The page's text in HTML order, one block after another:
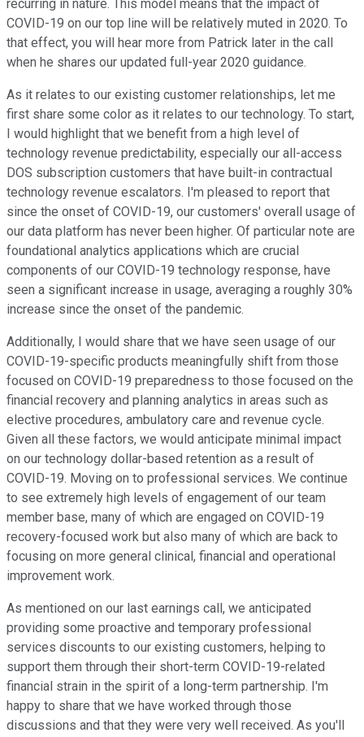
recurring in nature. This model means that the impact of
COVID-19 on our top line will be relatively muted in 2020. To
that effect, you will hear more from Patrick later in the call
when he shares our updated full-year 2020 guidance.
As it relates to our existing customer relationships, let me
first share some color as it relates to our technology. To start,
I would highlight that we benefit from a high level of
technology revenue predictability, especially our all-access
DOS subscription customers that have built-in contractual
technology revenue escalators. I'm pleased to report that
since the onset of COVID-19, our customers' overall usage of
our data platform has never been higher. Of particular note are
foundational analytics applications which are crucial
components of our COVID-19 technology response, have
seen a significant increase in usage, averaging a roughly 30%
increase since the onset of the pandemic.
Additionally, I would share that we have seen usage of our
COVID-19-specific products meaningfully shift from those
focused on COVID-19 preparedness to those focused on the
financial recovery and planning analytics in areas such as
elective procedures, ambulatory care and revenue cycle.
Given all these factors, we would anticipate minimal impact
on our technology dollar-based retention as a result of
COVID-19. Moving on to professional services. We continue
to see extremely high levels of engagement of our team
member base, many of which are engaged on COVID-19
recovery-focused work but also many of which are back to
focusing on more general clinical, financial and operational
improvement work.
As mentioned on our last earnings call, we anticipated
providing some proactive and temporary professional
services discounts to our existing customers, helping to
support them through their short-term COVID-19-related
financial strain in the spirit of a long-term partnership. I'm
happy to share that we have worked through those
discussions and that they were very well received. As you'll